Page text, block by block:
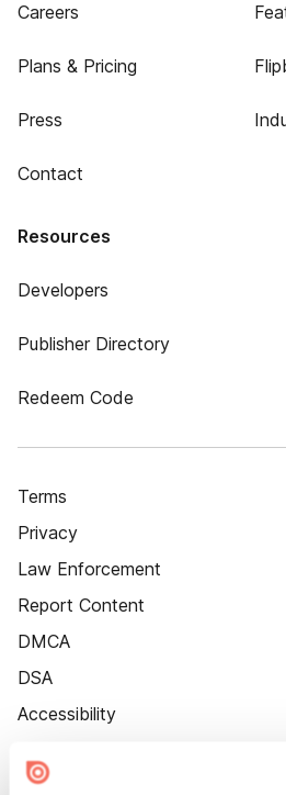
Careers
Plans & Pricing
Press
Contact
Resources
Developers
Publisher Directory
Redeem Code
Terms
Privacy
Law Enforcement
Report Content
DMCA
DSA
Accessibility